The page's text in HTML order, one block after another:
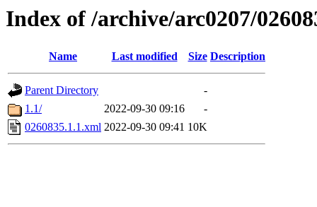
Index of /archive/arc0207/
Name Last modified Size Description
Parent Directory
-
1.1/
2022-09-30 09:16
-
0260835.1.1.xml 2022-09-30 09:41 10K